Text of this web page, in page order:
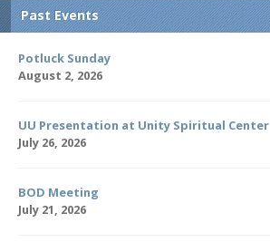
Past Events
Potluck Sunday
August 2, 2026
UU Presentation at Unity Spiritual Center
July 26, 2026
BOD Meeting
July 21, 2026